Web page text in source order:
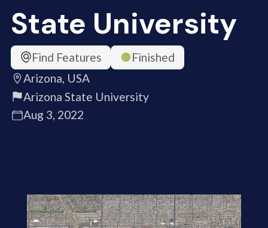
State University
Find Features
Finished
Arizona, USA
Arizona State University
Aug 3, 2022